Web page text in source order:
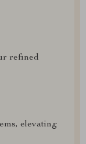
refined
elevating